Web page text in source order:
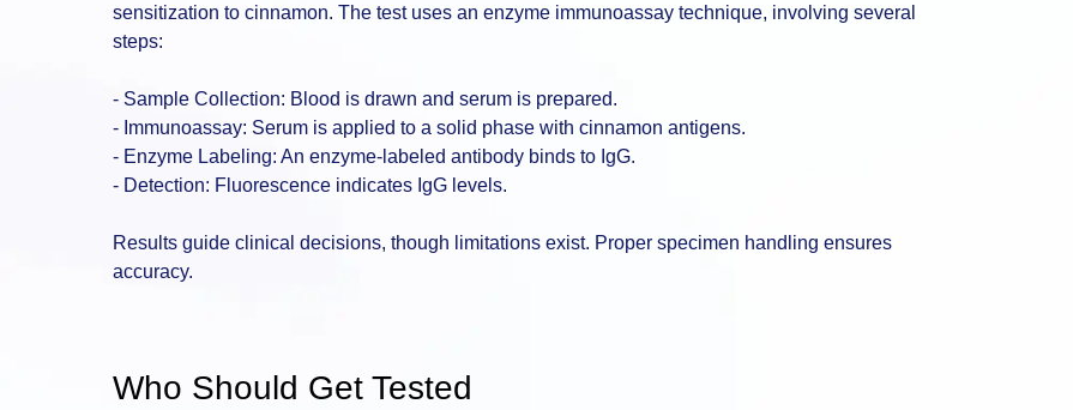
sensitization to cinnamon. The test uses an enzyme immunoassay technique, involving several
steps:
- Sample Collection: Blood is drawn and serum is prepared.
- Immunoassay: Serum is applied to a solid phase with cinnamon antigens.
- Enzyme Labeling: An enzyme-labeled antibody binds to IgG.
- Detection: Fluorescence indicates IgG levels.
Results guide clinical decisions, though limitations exist. Proper specimen handling ensures
accuracy.
Who Should Get Tested